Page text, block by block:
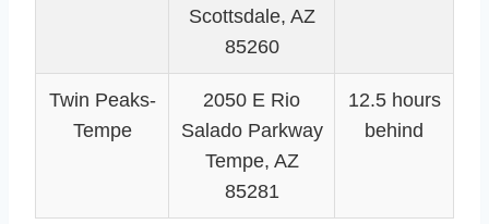
Scottsdale, AZ
85260
Twin Peaks-
Tempe
2050 E Rio
Salado Parkway
Tempe, AZ
85281
12.5 hours
behind